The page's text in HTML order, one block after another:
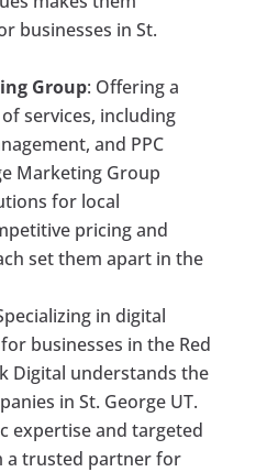
businesses in St.
Group: Offering a
services, including
and PPC
Marketing Group
for local
pricing and
set them apart in the
in digital
businesses in the Red
Digital understands the
in St. George UT.
expertise and targeted
a trusted partner for